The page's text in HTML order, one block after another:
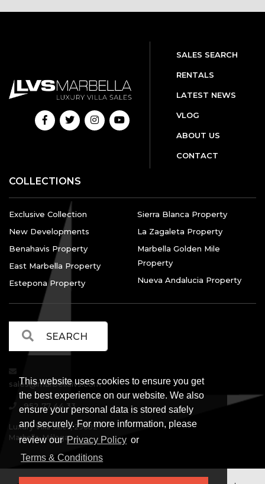
This website uses cookies to ensure you get
the best experience on our website. We also
ensure your personal data is stored safely
and securely. For more information, please
review our Privacy Policy or
Terms & Conditions
SALES SEARCH
RENTALS
LATEST NEWS
VLOG
ABOUT US
CONTACT
COLLECTIONS
Exclusive Collection
New Developments
Benahavis Property
East Marbella Property
Estepona Property
Sierra Blanca Property
La Zagaleta Property
Marbella Golden Mile
Property
Nueva Andalucia Property
sales@marbellalvs.com
952 77 44 33
Luxury Villa Sales, 29602
Marbella, Málaga.